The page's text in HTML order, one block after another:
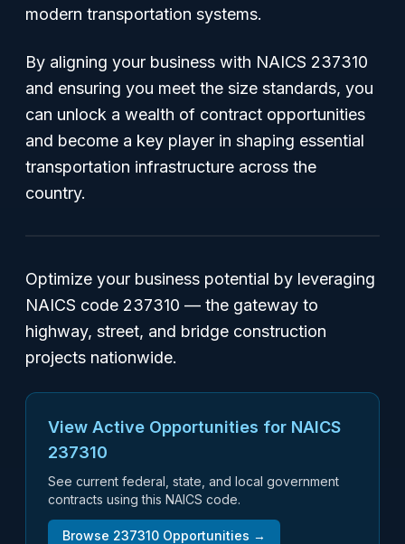
modern transportation systems.
By aligning your business with NAICS 237310
and ensuring you meet the size standards, you
can unlock a wealth of contract opportunities
and become a key player in shaping essential
transportation infrastructure across the
country.
Optimize your business potential by leveraging
NAICS code 237310 — the gateway to
highway, street, and bridge construction
projects nationwide.
View Active Opportunities for NAICS
237310
See current federal, state, and local government
contracts using this NAICS code.
Browse 237310 Opportunities →